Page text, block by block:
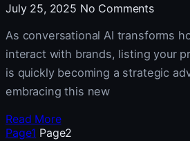
July 25, 2025 No Comments
As conversational AI transforms
interact with brands, listing your
is quickly becoming a strategic
embracing this new
Read More
Page1 Page2